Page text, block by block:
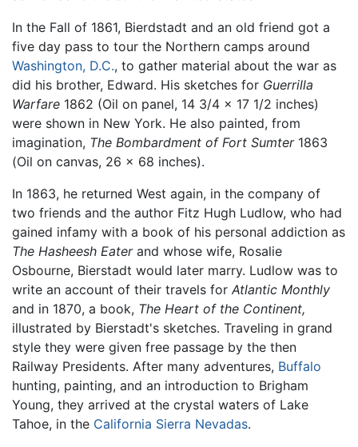
In the Fall of 1861, Bierdstadt and an old friend got a
five day pass to tour the Northern camps around
Washington, D.C., to gather material about the war as
did his brother, Edward. His sketches for Guerrilla
Warfare 1862 (Oil on panel, 14 3/4 x 17 1/2 inches)
were shown in New York. He also painted, from
imagination, The Bombardment of Fort Sumter1863
(Oil on canvas, 26 x 68 inches).
In 1863, he returned West again, in the company of
two friends and the author Fitz Hugh Ludlow, who had
gained infamy with a book of his personal addiction as
The Hasheesh Eaterand whose wife, Rosalie
Osbourne, Bierstadt would later marry. Ludlow was to
write an account of their travels for Atlantic Monthly
and in 1870, a book, The Heart of the Continent,
illustrated by Bierstadt's sketches. Traveling in grand
style they were given free passage by the then
Railway Presidents. After many adventures, Buffalo
hunting, painting, and an introduction to Brigham
Young, they arrived at the crystal waters of Lake
Tahoe, in the California Sierra Nevadas.